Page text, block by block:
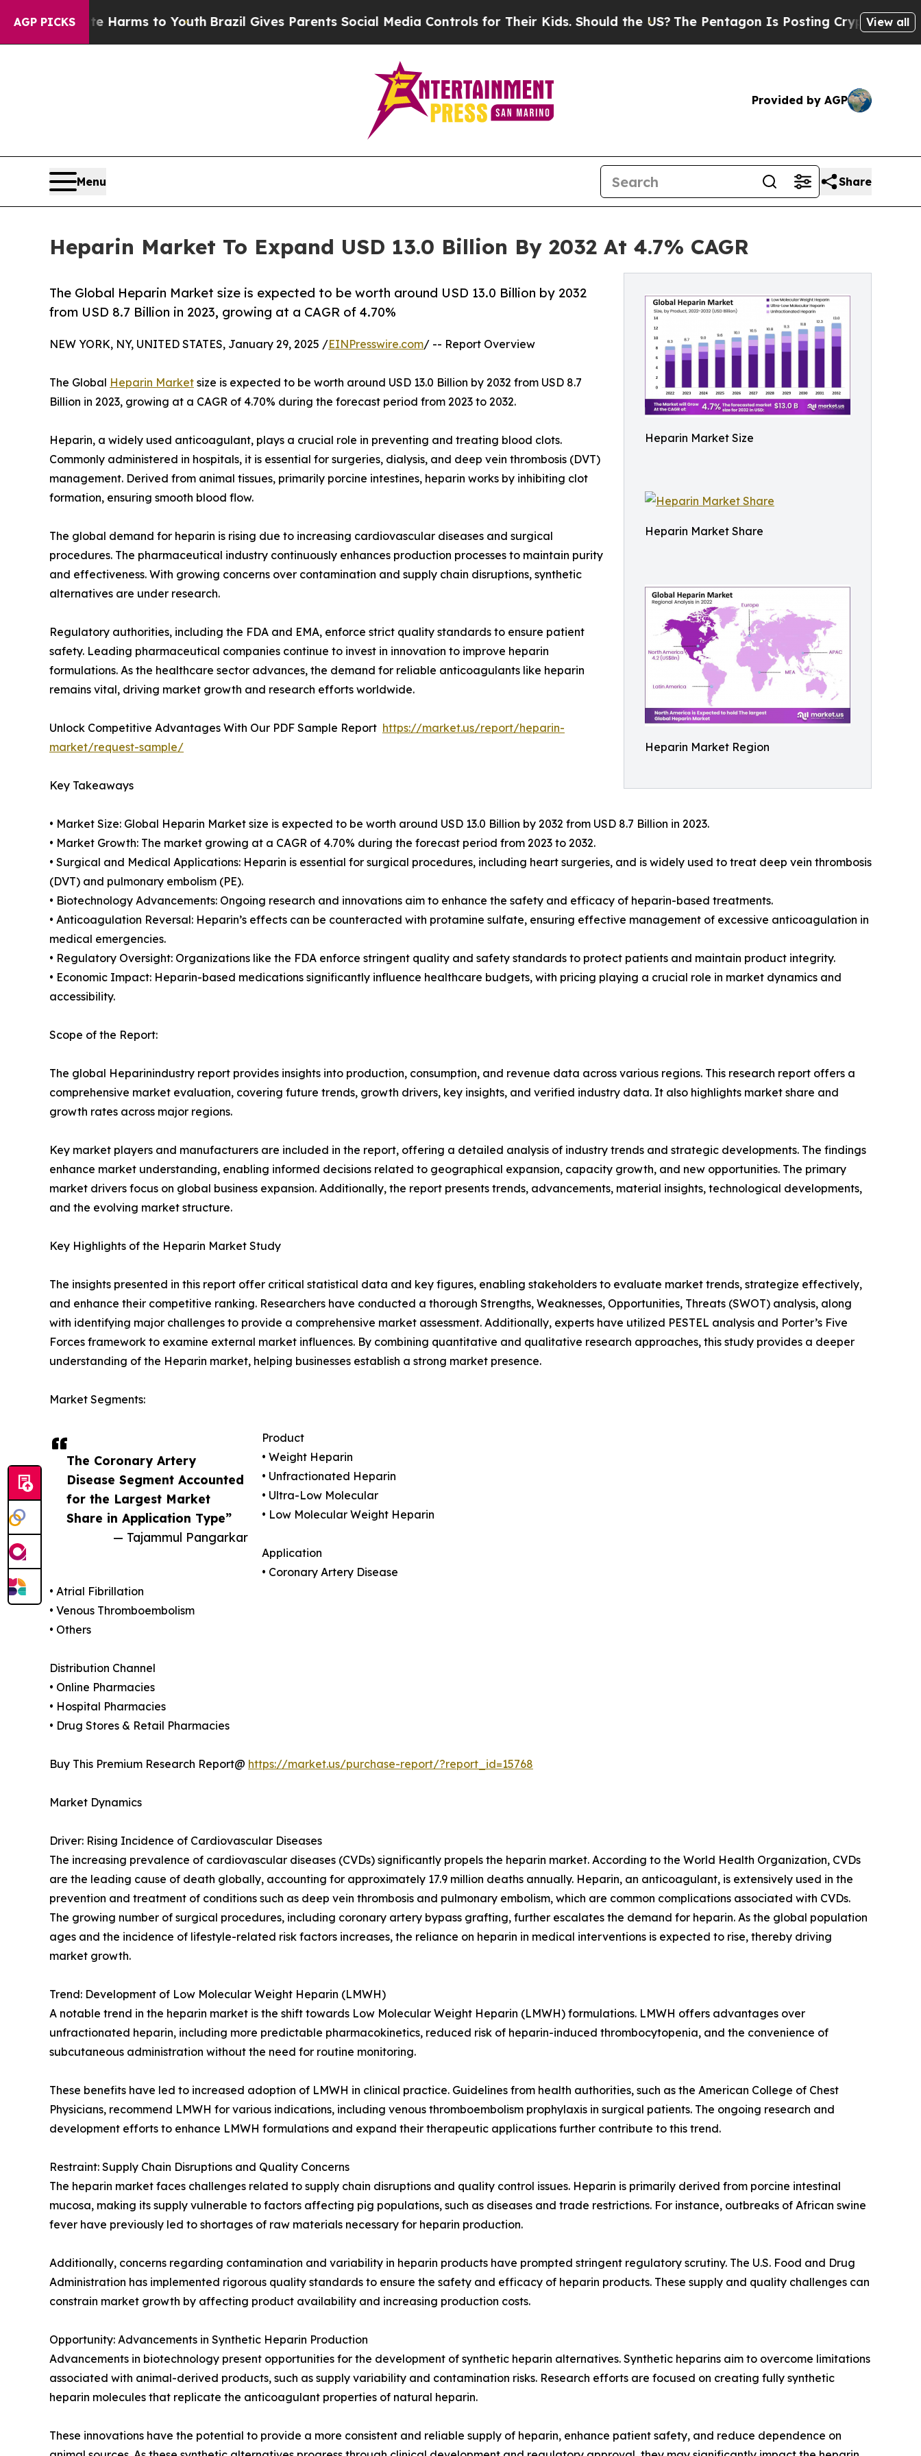
AGP PICKS
Harms to YouthBrazil Gives Parents Social Media Controls for Their Kids. Should the US?The Pentagon Is Posting Cryptic Biblical Messages
View all
Provided by AGP
Menu Share
Heparin Market To Expand USD 13.0 Billion By 2032 At 4.7% CAGR
Heparin Market Size
Heparin Market Share
Heparin Market Region
The Global Heparin Market size is expected to be worth around USD 13.0 Billion by 2032
from USD 8.7 Billion in 2023, growing at a CAGR of 4.70%
The Coronary Artery
Disease Segment Accounted
for the Largest Market
Share in Application Type”
— Tajammul Pangarkar
NEW YORK, NY, UNITED STATES, January 29, 2025 /EINPresswire.com/ -- Report Overview
The Global Heparin Market size is expected to be worth around USD 13.0 Billion by 2032 from USD 8.7
Billion in 2023, growing at a CAGR of 4.70% during the forecast period from 2023 to 2032.
Heparin, a widely used anticoagulant, plays a crucial role in preventing and treating blood clots.
Commonly administered in hospitals, it is essential for surgeries, dialysis, and deep vein thrombosis (DVT)
management. Derived from animal tissues, primarily porcine intestines, heparin works by inhibiting clot
formation, ensuring smooth blood flow.
The global demand for heparin is rising due to increasing cardiovascular diseases and surgical
procedures. The pharmaceutical industry continuously enhances production processes to maintain purity
and effectiveness. With growing concerns over contamination and supply chain disruptions, synthetic
alternatives are under research.
Regulatory authorities, including the FDA and EMA, enforce strict quality standards to ensure patient
safety. Leading pharmaceutical companies continue to invest in innovation to improve heparin
formulations. As the healthcare sector advances, the demand for reliable anticoagulants like heparin
remains vital, driving market growth and research efforts worldwide.
Unlock Competitive Advantages With Our PDF Sample Report https://market.us/report/heparin-
market/request-sample/
Key Takeaways
• Market Size: Global Heparin Market size is expected to be worth around USD 13.0 Billion by 2032 from USD 8.7 Billion in 2023.
• Market Growth: The market growing at a CAGR of 4.70% during the forecast period from 2023 to 2032.
• Surgical and Medical Applications: Heparin is essential for surgical procedures, including heart surgeries, and is widely used to treat deep vein thrombosis
(DVT) and pulmonary embolism (PE).
• Biotechnology Advancements: Ongoing research and innovations aim to enhance the safety and efficacy of heparin-based treatments.
• Anticoagulation Reversal: Heparin’s effects can be counteracted with protamine sulfate, ensuring effective management of excessive anticoagulation in
medical emergencies.
• Regulatory Oversight: Organizations like the FDA enforce stringent quality and safety standards to protect patients and maintain product integrity.
• Economic Impact: Heparin-based medications significantly influence healthcare budgets, with pricing playing a crucial role in market dynamics and
accessibility.
Scope of the Report:
The global Heparinindustry report provides insights into production, consumption, and revenue data across various regions. This research report offers a
comprehensive market evaluation, covering future trends, growth drivers, key insights, and verified industry data. It also highlights market share and
growth rates across major regions.
Key market players and manufacturers are included in the report, offering a detailed analysis of industry trends and strategic developments. The findings
enhance market understanding, enabling informed decisions related to geographical expansion, capacity growth, and new opportunities. The primary
market drivers focus on global business expansion. Additionally, the report presents trends, advancements, material insights, technological developments,
and the evolving market structure.
Key Highlights of the Heparin Market Study
The insights presented in this report offer critical statistical data and key figures, enabling stakeholders to evaluate market trends, strategize effectively,
and enhance their competitive ranking. Researchers have conducted a thorough Strengths, Weaknesses, Opportunities, Threats (SWOT) analysis, along
with identifying major challenges to provide a comprehensive market assessment. Additionally, experts have utilized PESTEL analysis and Porter’s Five
Forces framework to examine external market influences. By combining quantitative and qualitative research approaches, this study provides a deeper
understanding of the Heparin market, helping businesses establish a strong market presence.
Market Segments:
Product
• Weight Heparin
• Unfractionated Heparin
• Ultra-Low Molecular
• Low Molecular Weight Heparin
Application
• Coronary Artery Disease
• Atrial Fibrillation
• Venous Thromboembolism
• Others
Distribution Channel
• Online Pharmacies
• Hospital Pharmacies
• Drug Stores & Retail Pharmacies
Buy This Premium Research Report@ https://market.us/purchase-report/?report_id=15768
Market Dynamics
Driver: Rising Incidence of Cardiovascular Diseases
The increasing prevalence of cardiovascular diseases (CVDs) significantly propels the heparin market. According to the World Health Organization, CVDs
are the leading cause of death globally, accounting for approximately 17.9 million deaths annually. Heparin, an anticoagulant, is extensively used in the
prevention and treatment of conditions such as deep vein thrombosis and pulmonary embolism, which are common complications associated with CVDs.
The growing number of surgical procedures, including coronary artery bypass grafting, further escalates the demand for heparin. As the global population
ages and the incidence of lifestyle-related risk factors increases, the reliance on heparin in medical interventions is expected to rise, thereby driving
market growth.
Trend: Development of Low Molecular Weight Heparin (LMWH)
A notable trend in the heparin market is the shift towards Low Molecular Weight Heparin (LMWH) formulations. LMWH offers advantages over
unfractionated heparin, including more predictable pharmacokinetics, reduced risk of heparin-induced thrombocytopenia, and the convenience of
subcutaneous administration without the need for routine monitoring.
These benefits have led to increased adoption of LMWH in clinical practice. Guidelines from health authorities, such as the American College of Chest
Physicians, recommend LMWH for various indications, including venous thromboembolism prophylaxis in surgical patients. The ongoing research and
development efforts to enhance LMWH formulations and expand their therapeutic applications further contribute to this trend.
Restraint: Supply Chain Disruptions and Quality Concerns
The heparin market faces challenges related to supply chain disruptions and quality control issues. Heparin is primarily derived from porcine intestinal
mucosa, making its supply vulnerable to factors affecting pig populations, such as diseases and trade restrictions. For instance, outbreaks of African swine
fever have previously led to shortages of raw materials necessary for heparin production.
Additionally, concerns regarding contamination and variability in heparin products have prompted stringent regulatory scrutiny. The U.S. Food and Drug
Administration has implemented rigorous quality standards to ensure the safety and efficacy of heparin products. These supply and quality challenges can
constrain market growth by affecting product availability and increasing production costs.
Opportunity: Advancements in Synthetic Heparin Production
Advancements in biotechnology present opportunities for the development of synthetic heparin alternatives. Synthetic heparins aim to overcome limitations
associated with animal-derived products, such as supply variability and contamination risks. Research efforts are focused on creating fully synthetic
heparin molecules that replicate the anticoagulant properties of natural heparin.
These innovations have the potential to provide a more consistent and reliable supply of heparin, enhance patient safety, and reduce dependence on